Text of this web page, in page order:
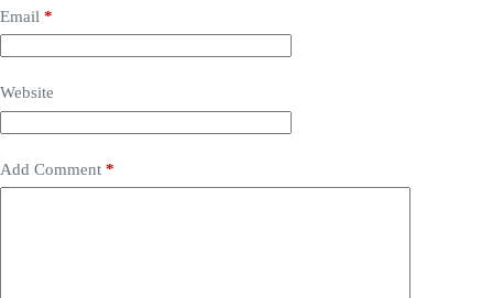
Email *
Website
Add Comment *